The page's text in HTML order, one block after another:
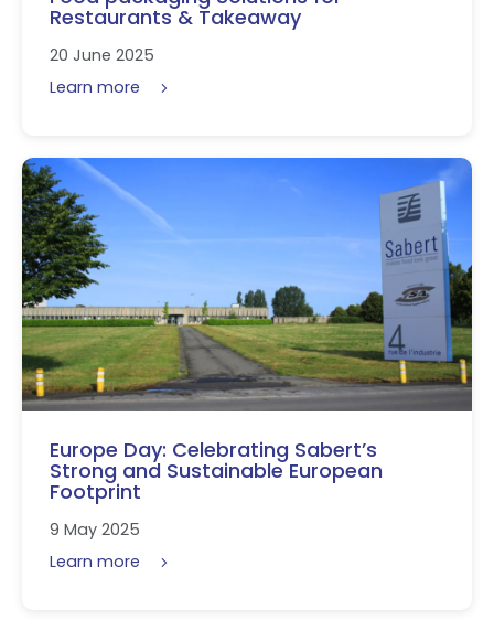
Restaurants & Takeaway
20 June 2025
Learn more
Europe Day: Celebrating Sabert’s
Strong and Sustainable European
Footprint
9 May 2025
Learn more